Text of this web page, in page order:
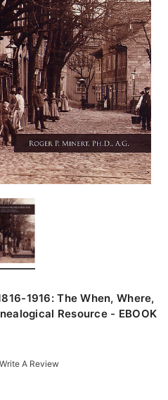
1916: The When, Where,
Resource - EBOOK
Write A Review